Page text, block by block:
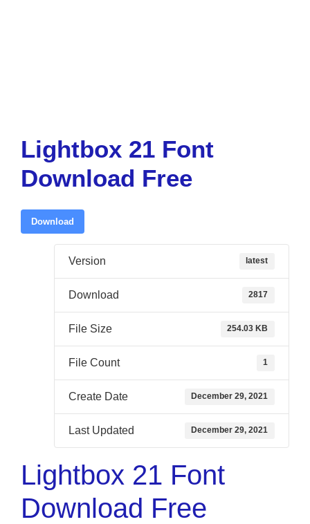
Lightbox 21 Font
Download Free
Download
Version latest
Download 2817
File Size 254.03 KB
File Count 1
Create Date December 29, 2021
Last Updated December 29, 2021
Lightbox 21 Font
Download Free